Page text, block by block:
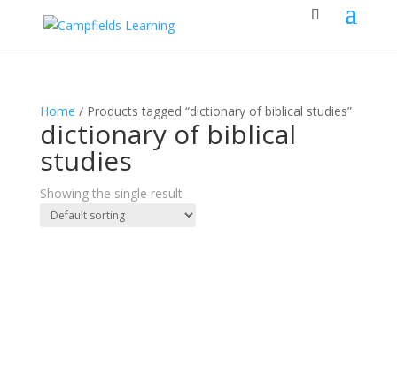
Home / Products tagged “dictionary of biblical studies”
dictionary of biblical
studies
Showing the single result